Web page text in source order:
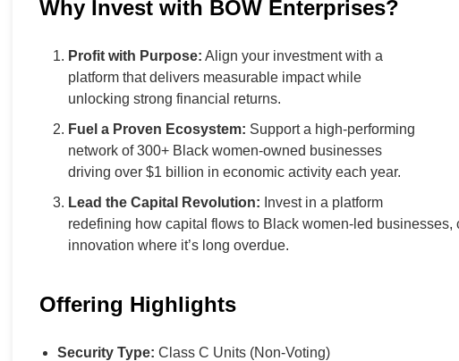
Why Invest with BOW Enterprises?
Profit with Purpose: Align your investment with a
platform that delivers measurable impact while
unlocking strong financial returns.
Fuel a Proven Ecosystem: Support a high-performing
network of 300+ Black women-owned businesses
driving over $1 billion in economic activity each year.
Lead the Capital Revolution: Invest in a platform
redefining how capital flows to Black women-led
innovation where it’s long overdue.
Offering Highlights
Security Type: Class C Units (Non-Voting)